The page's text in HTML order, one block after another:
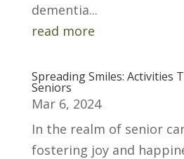
dementia...
read more
Spreading Smiles: Activities
Seniors
Mar 6, 2024
In the realm of senior
fostering joy and